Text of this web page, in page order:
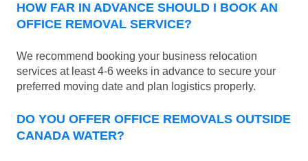
HOW FAR IN ADVANCE SHOULD I BOOK AN
OFFICE REMOVAL SERVICE?
We recommend booking your business relocation
services at least 4-6 weeks in advance to secure your
preferred moving date and plan logistics properly.
DO YOU OFFER OFFICE REMOVALS OUTSIDE
CANADA WATER?